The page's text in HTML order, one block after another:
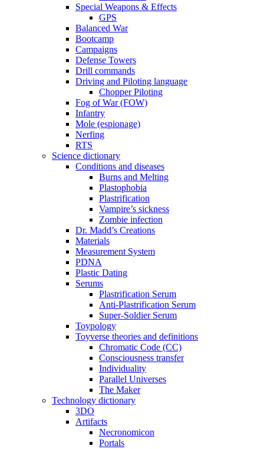
Special Weapons & Effects
GPS
Balanced War
Bootcamp
Campaigns
Defense Towers
Drill commands
Driving and Piloting language
Chopper Piloting
Fog of War (FOW)
Infantry
Mole (espionage)
Nerfing
RTS
Science dictionary
Conditions and diseases
Burns and Melting
Plastophobia
Plastrification
Vampire’s sickness
Zombie infection
Dr. Madd’s Creations
Materials
Measurement System
PDNA
Plastic Dating
Serums
Plastrification Serum
Anti-Plastrification Serum
Super-Soldier Serum
Toypology
Toyverse theories and definitions
Chromatic Code (CC)
Consciousness transfer
Individuality
Parallel Universes
The Maker
Technology dictionary
3DO
Artifacts
Necronomicon
Portals